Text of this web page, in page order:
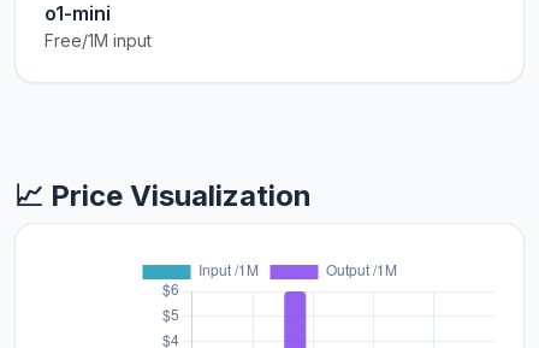
o1-mini
Free/1M input
📈 Price Visualization